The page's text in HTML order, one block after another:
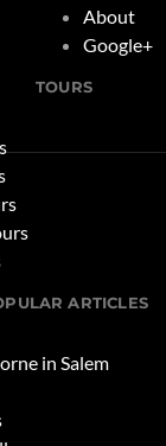
About
Google+
TOURS
ARTICLES
in Salem